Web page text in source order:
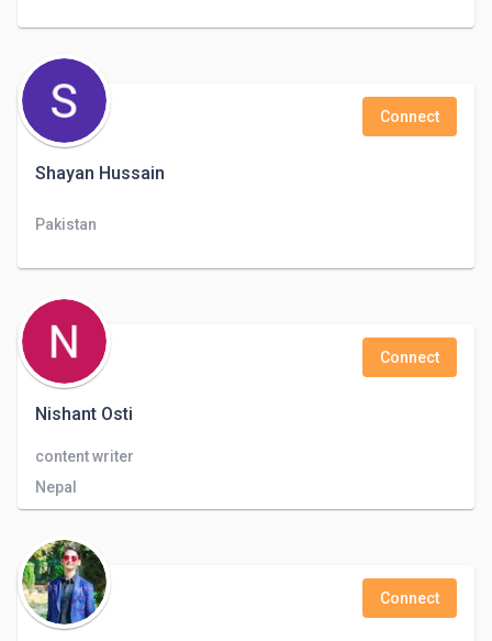
Shayan Hussain
Connect
Pakistan
Nishant Osti
Connect
content writer
Nepal
Connect